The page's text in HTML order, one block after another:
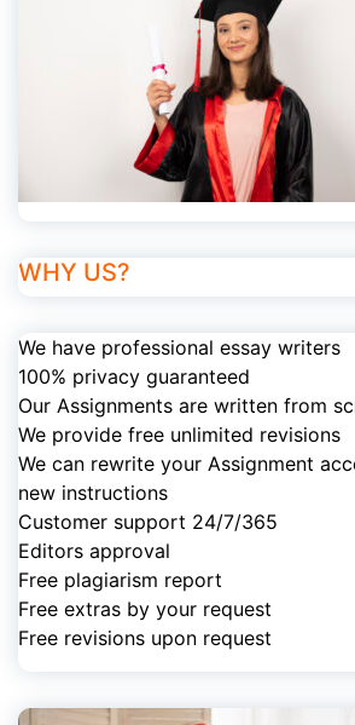
WHY US?
We have professional essay writers
100% privacy guaranteed
Our Assignments are written from
We provide free unlimited revisions
We can rewrite your Assignment
new instructions
Customer support 24/7/365
Editors approval
Free plagiarism report
Free extras by your request
Free revisions upon request